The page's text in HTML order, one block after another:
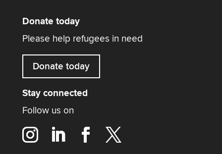
Donate today
Please help refugees in need
Donate today
Stay connected
Follow us on